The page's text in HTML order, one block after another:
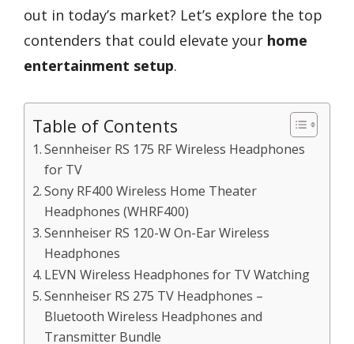
out in today’s market? Let’s explore the top
contenders that could elevate your home
entertainment setup.
Table of Contents
Sennheiser RS 175 RF Wireless Headphones
for TV
Sony RF400 Wireless Home Theater
Headphones (WHRF400)
Sennheiser RS 120-W On-Ear Wireless
Headphones
LEVN Wireless Headphones for TV Watching
Sennheiser RS 275 TV Headphones –
Bluetooth Wireless Headphones and
Transmitter Bundle